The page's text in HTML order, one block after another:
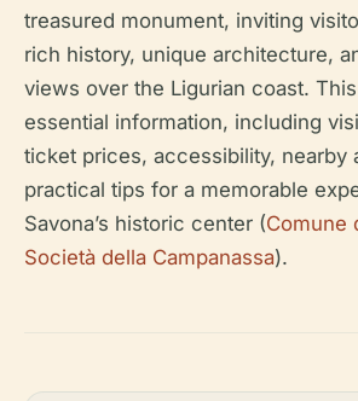
treasured monument, inviting
rich history, unique architecture,
views over the Ligurian coast.
essential information, including
ticket prices, accessibility, nearby
practical tips for a memorable
Savona’s historic center (Comune
Società della Campanassa).